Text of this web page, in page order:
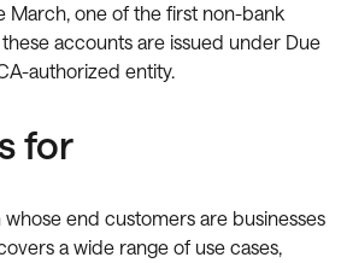
March, one of the first non-bank
these accounts are issued under Due
authorized entity.
for
end customers are businesses
a wide range of use cases,